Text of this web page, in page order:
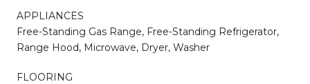
APPLIANCES
Free-Standing Gas Range, Free-Standing Refrigerator,
Range Hood, Microwave, Dryer, Washer
FLOORING